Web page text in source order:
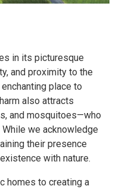
in its picturesque
and proximity to the
place to
also attracts
and mosquitoes—who
we acknowledge
their presence
with nature.
homes to creating a